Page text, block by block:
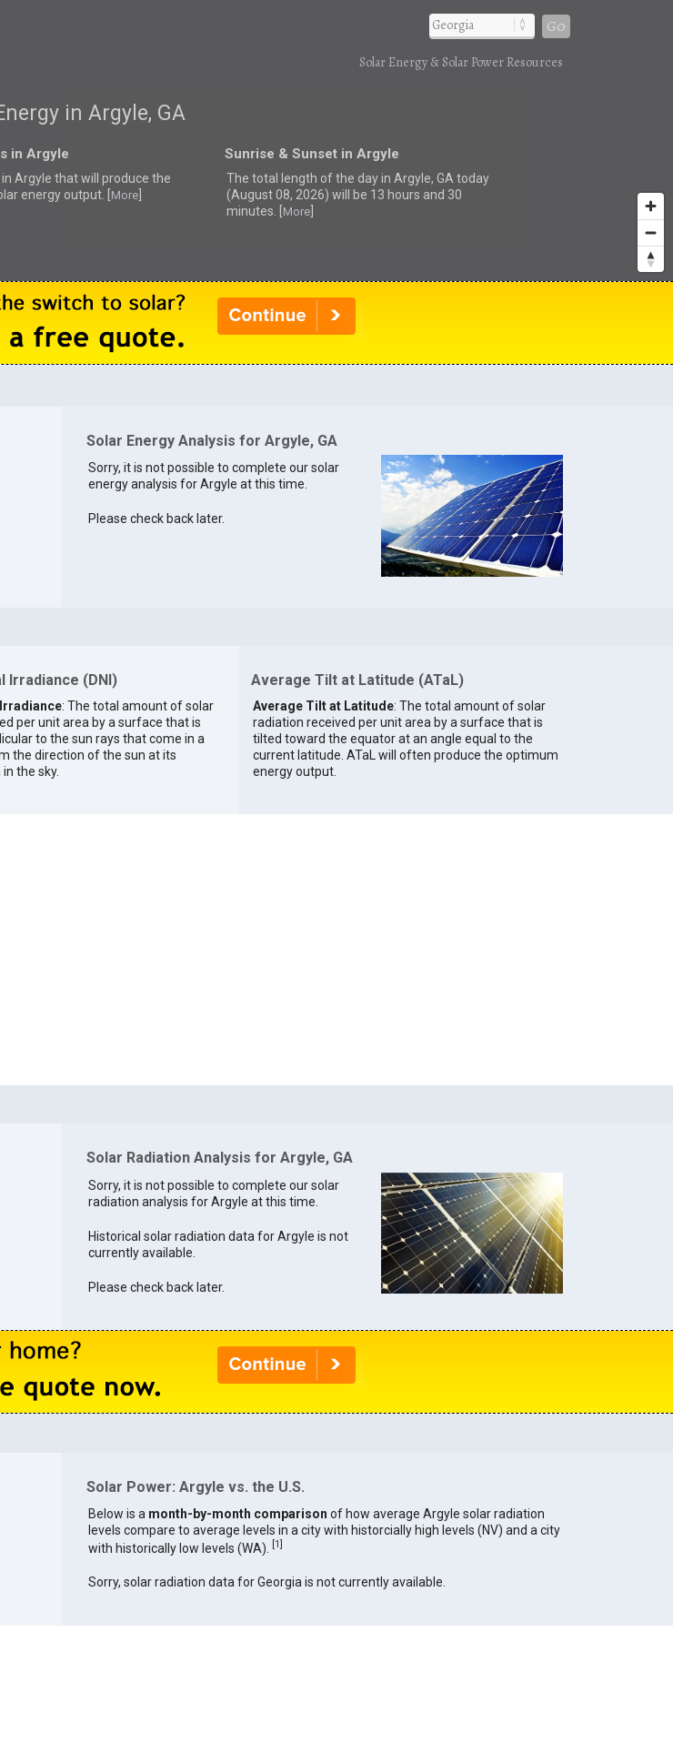
Go
Solar Energy & Solar Power Resources
in Argyle, GA
in Argyle
Argyle thatwill produce the
energy output. [
More]
Sunrise & Sunset in Argyle
The total length of the day in Argyle, GA today
(August 08, 2026) will be 13 hours and 30
minutes. [
More]
Solar Energy Analysis for Argyle, GA
Sorry, it is not possible to complete our solar
energy analysis for Argyle at this time.
Please check back later.
Irradiance (DNI)
: The total amount of solar
per unit area by a surface that is
to the sun rays that come in a
the direction of the sun at its
the sky.
Average Tilt at Latitude (ATaL)
Average Tilt at Latitude: The total amount of solar
radiation received per unit area by a surface that is
tilted toward the equator at an angle equal to the
current latitude. ATaL will often produce the optimum
energy output.
Solar Radiation Analysis for Argyle, GA
Sorry, it is not possible to complete our solar
radiation analysis for Argyle at this time.
Historical solar radiation data for Argyle is not
currently available.
Please check back later.
Solar Power: Argyle vs. the U.S.
Below is a month-by-month comparison of how average Argyle solar radiation
levels compare to average levels in a city with historcially high levels (NV) and a city
with historically low levels (WA).
[1]
Sorry, solar radiation data for Georgia is not currently available.